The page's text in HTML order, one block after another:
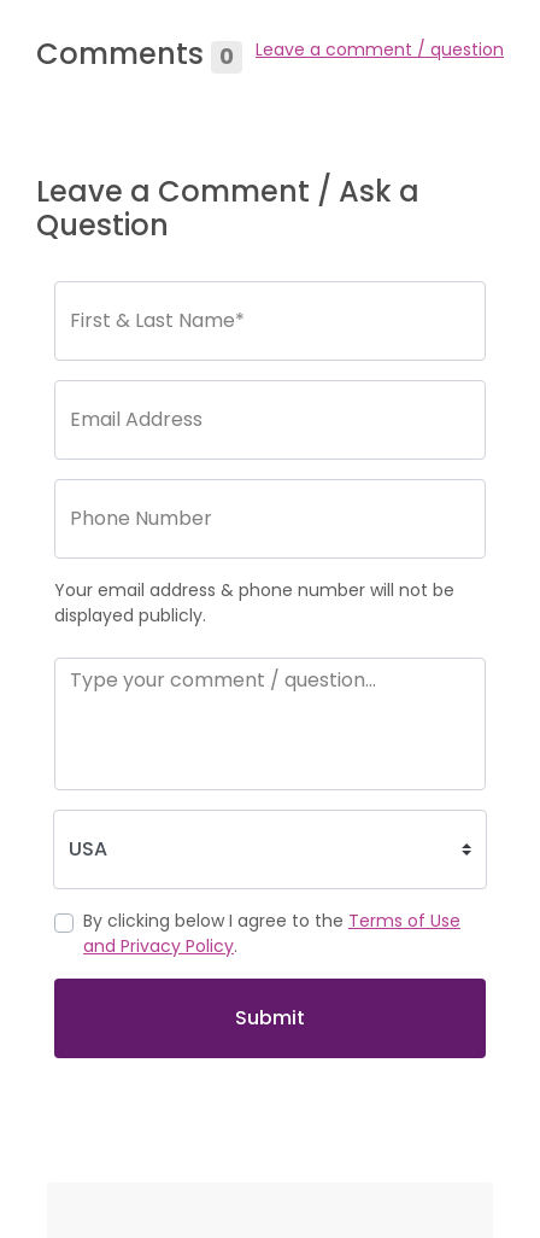
Comments 0 Leave a comment / question
Leave a Comment / Ask a
Question
Your email address & phone number will not be
displayed publicly.
By clicking below I agree to the Terms of Use
and Privacy Policy.
Submit